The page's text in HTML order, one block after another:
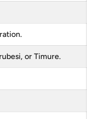
or Timure.